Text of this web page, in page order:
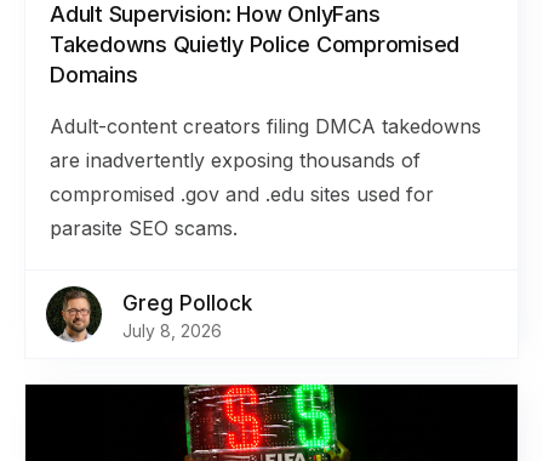
Adult Supervision: How OnlyFans
Takedowns Quietly Police Compromised
Domains
Adult-content creators filing DMCA takedowns
are inadvertently exposing thousands of
compromised .gov and .edu sites used for
parasite SEO scams.
Greg Pollock
July 8, 2026